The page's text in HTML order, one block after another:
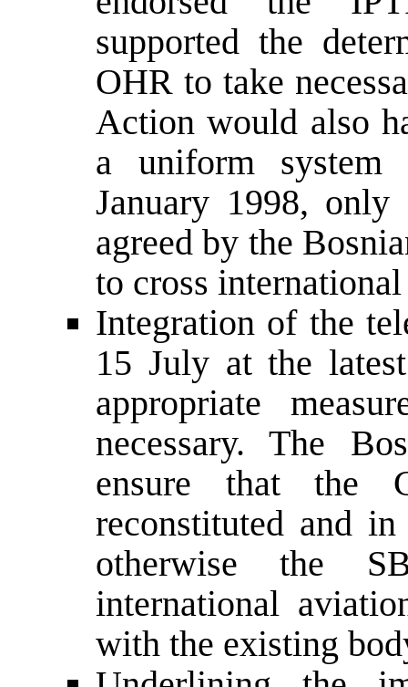
supported the
OHR to take
Action would also
a uniform
January 1998,
agreed by the
to cross
Integration of the
15 July at the
appropriate
necessary. The
ensure that the
reconstituted and
otherwise the
international
with the existing